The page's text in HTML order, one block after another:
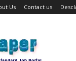
Us Contact us